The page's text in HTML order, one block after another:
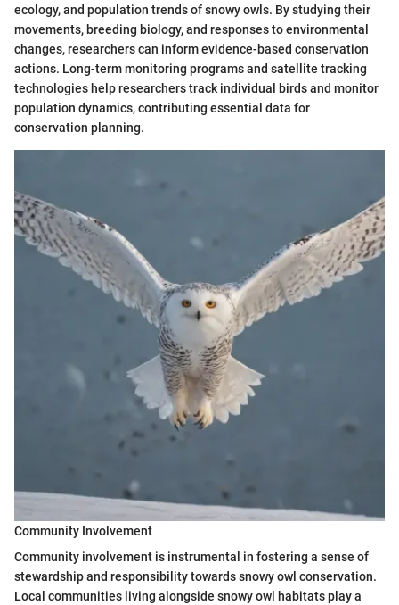
ecology, and population trends of snowy owls. By studying their
movements, breeding biology, and responses to environmental
changes, researchers can inform evidence-based conservation
actions. Long-term monitoring programs and satellite tracking
technologies help researchers track individual birds and monitor
population dynamics, contributing essential data for
conservation planning.
Community Involvement
Community involvement is instrumental in fostering a sense of
stewardship and responsibility towards snowy owl conservation.
Local communities living alongside snowy owl habitats play a